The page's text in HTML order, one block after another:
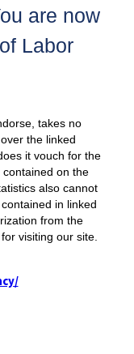
are now
Labor
takes no
the linked
it vouch for the
on the
also cannot
in linked
from the
visiting our site.